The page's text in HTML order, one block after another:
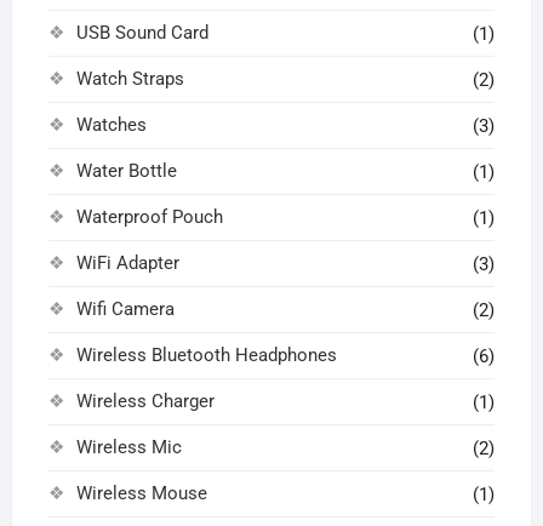
USB Sound Card (1)
Watch Straps (2)
Watches (3)
Water Bottle (1)
Waterproof Pouch (1)
WiFi Adapter (3)
Wifi Camera (2)
Wireless Bluetooth Headphones (6)
Wireless Charger (1)
Wireless Mic (2)
Wireless Mouse (1)